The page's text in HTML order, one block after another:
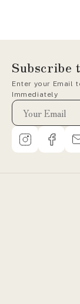
Subscribe
Enter your Email
Immediately